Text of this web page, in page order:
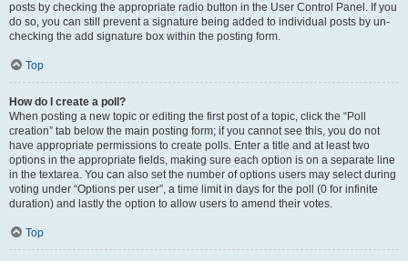
posts by checking the appropriate radio button in the User Control Panel. If you
do so, you can still prevent a signature being added to individual posts by un-
checking the add signature box within the posting form.
Top
How do I create a poll?
When posting a new topic or editing the first post of a topic, click the “Poll
creation” tab below the main posting form; if you cannot see this, you do not
have appropriate permissions to create polls. Enter a title and at least two
options in the appropriate fields, making sure each option is on a separate line
in the textarea. You can also set the number of options users may select during
voting under “Options per user”, a time limit in days for the poll (0 for infinite
duration) and lastly the option to allow users to amend their votes.
Top